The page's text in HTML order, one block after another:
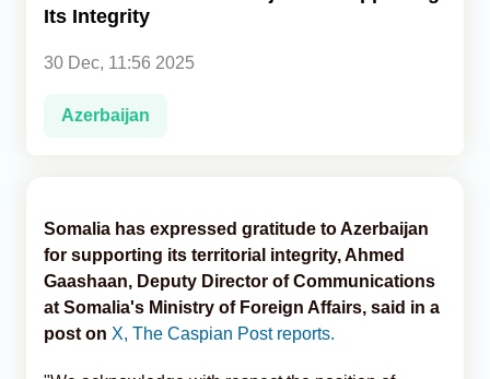
Its Integrity
30 Dec, 11:56 2025
Azerbaijan
Somalia has expressed gratitude to Azerbaijan
for supporting its territorial integrity, Ahmed
Gaashaan, Deputy Director of Communications
at Somalia's Ministry of Foreign Affairs, said in a
post on X, The Caspian Post reports.